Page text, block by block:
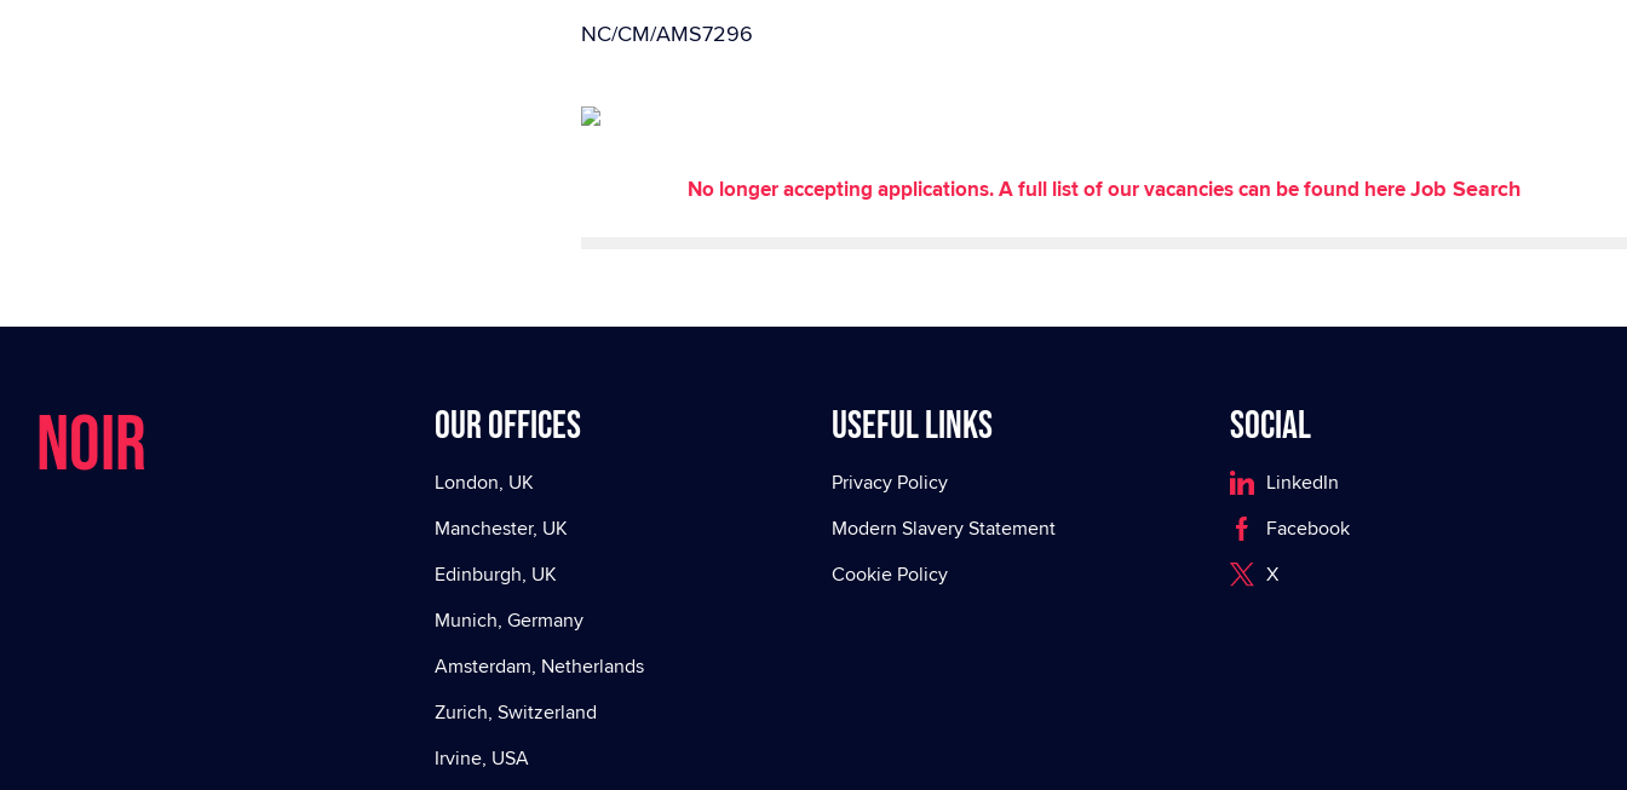
NC/CM/AMS7296
No longer accepting applications. A full list of our vacancies can be found hereJob Search
NOIR Our offices
London, UK
Manchester, UK
Edinburgh, UK
Munich, Germany
Amsterdam, Netherlands
Zurich, Switzerland
Irvine, USA
Useful Links
Privacy Policy
Modern Slavery Statement
Cookie Policy
Social
LinkedIn
Facebook
X